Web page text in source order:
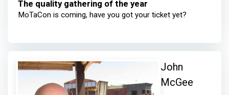
The quality gathering of the year
MoTaCon is coming, have you got your ticket yet?
John
McGee